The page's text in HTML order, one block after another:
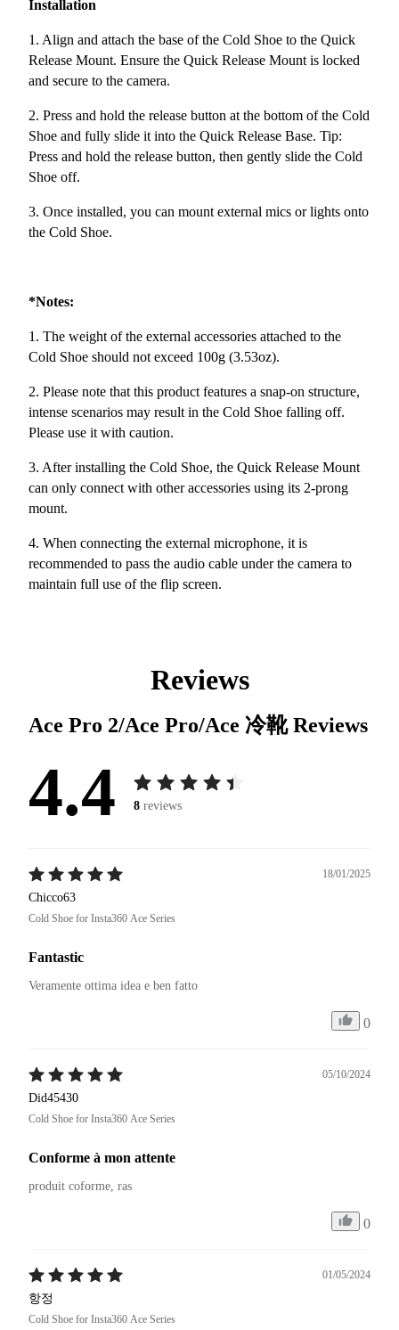
Installation
1. Align and attach the base of the Cold Shoe to the Quick
Release Mount. Ensure the Quick Release Mount is locked
and secure to the camera.
2. Press and hold the release button at the bottom of the Cold
Shoe and fully slide it into the Quick Release Base. Tip:
Press and hold the release button, then gently slide the Cold
Shoe off.
3. Once installed, you can mount external mics or lights onto
the Cold Shoe.
*Notes:
1. The weight of the external accessories attached to the
Cold Shoe should not exceed 100g (3.53oz).
2. Please note that this product features a snap-on structure,
intense scenarios may result in the Cold Shoe falling off.
Please use it with caution.
3. After installing the Cold Shoe, the Quick Release Mount
can only connect with other accessories using its 2-prong
mount.
4. When connecting the external microphone, it is
recommended to pass the audio cable under the camera to
maintain full use of the flip screen.
Reviews
Ace Pro 2/Ace Pro/Ace 冷靴Reviews
4.4 8 reviews
18/01/2025
Chicco63
Cold Shoe for Insta360 Ace Series
Fantastic
Veramente ottima idea e ben fatto
0
05/10/2024
Did45430
Cold Shoe for Insta360 Ace Series
Conforme à mon attente
produit coforme, ras
0
01/05/2024
항정
Cold Shoe for Insta360 Ace Series